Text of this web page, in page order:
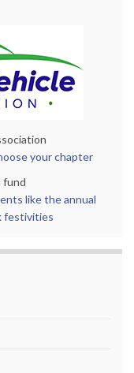
your chapter
fund
like the annual
festivities